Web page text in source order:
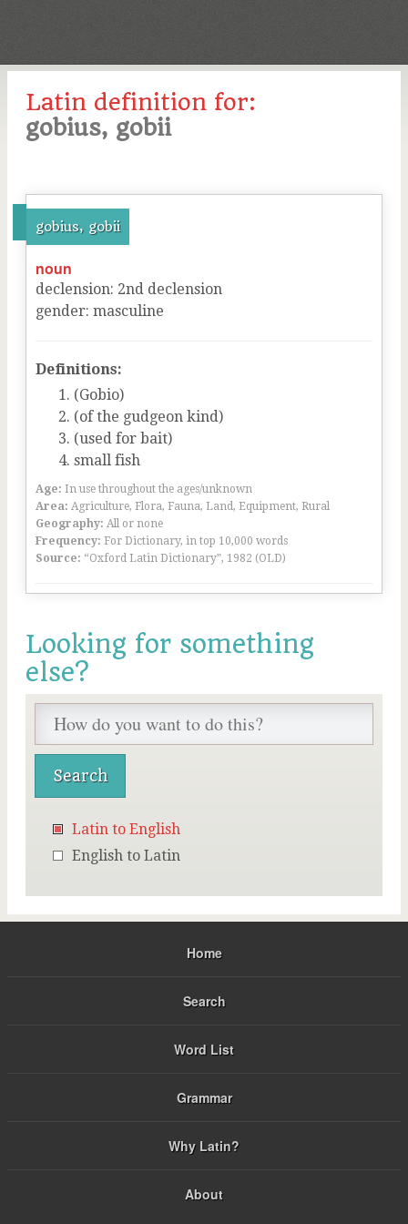
Latin definition for:
gobius, gobii
gobius, gobii
noun
declension: 2nd declension
gender: masculine
Definitions:
(Gobio)
(of the gudgeon kind)
(used for bait)
small fish
Age: In use throughout the ages/unknown
Area: Agriculture, Flora, Fauna, Land, Equipment, Rural
Geography: All or none
Frequency: For Dictionary, in top 10,000 words
Source: “Oxford Latin Dictionary”, 1982 (OLD)
Looking for something
else?
Latin to English
English to Latin
Home
Search
Word List
Grammar
Why Latin?
About